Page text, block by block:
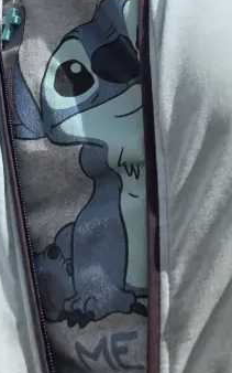
simple monthly needs.)
WL/880d9442-